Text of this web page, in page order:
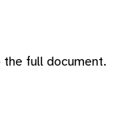
full document.